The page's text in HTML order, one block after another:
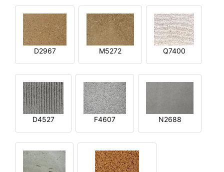
D2967 M5272 Q7400
D4527 F4607 N2688